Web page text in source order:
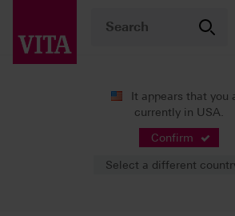
It appears that you
currently in USA.
Confirm
Select a different
CAD/CAM fabrication
VITA Powder Scan Spray